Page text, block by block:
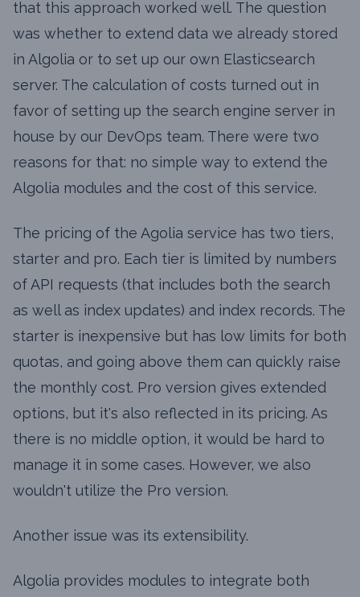
that this approach worked well. The question
was whether to extend data we already stored
in Algolia or to set up our own Elasticsearch
server. The calculation of costs turned out in
favor of setting up the search engine server in
house by our DevOps team. There were two
reasons for that: no simple way to extend the
Algolia modules and the cost of this service.
The pricing of the Agolia service has two tiers,
starter and pro. Each tier is limited by numbers
of API requests (that includes both the search
as well as index updates) and index records. The
starter is inexpensive but has low limits for both
quotas, and going above them can quickly raise
the monthly cost. Pro version gives extended
options, but it's also reflected in its pricing. As
there is no middle option, it would be hard to
manage it in some cases. However, we also
wouldn't utilize the Pro version.
Another issue was its extensibility.
Algolia provides modules to integrate both